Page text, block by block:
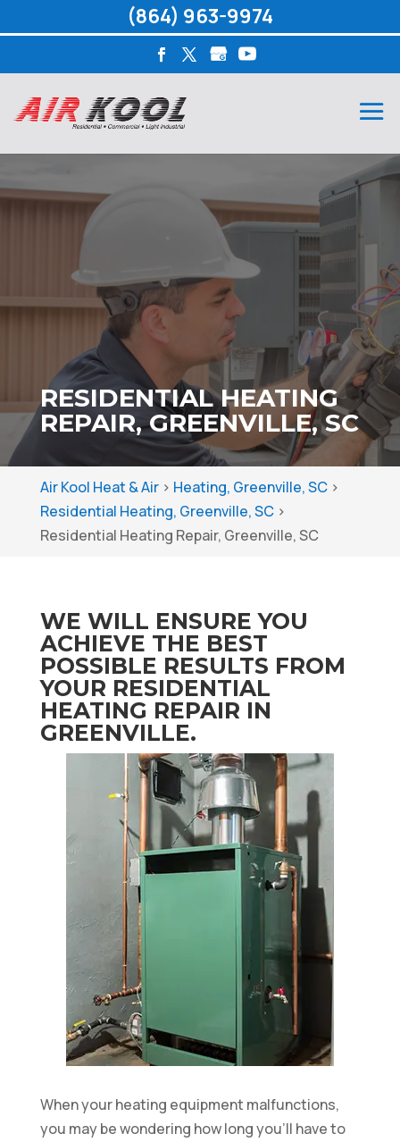
RESIDENTIAL HEATING
REPAIR, GREENVILLE, SC
Air Kool Heat & Air> Heating, Greenville, SC>
Residential Heating, Greenville, SC>
Residential Heating Repair, Greenville, SC
WE WILL ENSURE YOU
ACHIEVE THE BEST
POSSIBLE RESULTS FROM
YOUR RESIDENTIAL
HEATING REPAIR IN
GREENVILLE.
When your heating equipment malfunctions,
you may be wondering how long you’ll have to
(864) 963-9974